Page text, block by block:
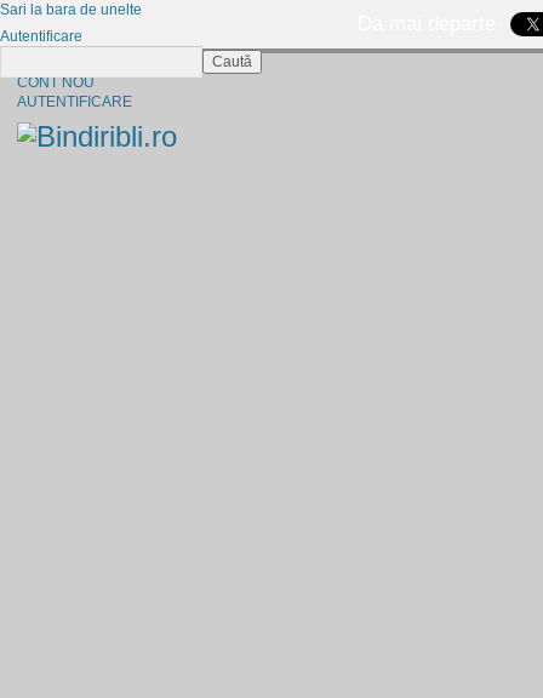
CONT NOU
AUTENTIFICARE
Sari la bara de unelte
Autentificare
Caută